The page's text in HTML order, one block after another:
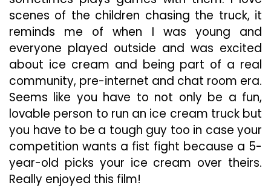
scenes of the children chasing the truck, it
reminds me of when I was young and
everyone played outside and was excited
about ice cream and being part of a real
community, pre-internet and chat room era.
Seems like you have to not only be a fun,
lovable person to run an ice cream truck but
you have to be a tough guy too in case your
competition wants a fist fight because a 5-
year-old picks your ice cream over theirs.
Really enjoyed this film!